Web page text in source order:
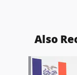
Also
Slide 1 of 6